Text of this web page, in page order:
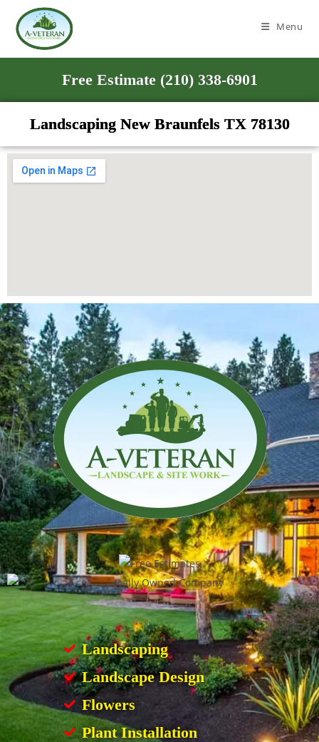
Menu
Free Estimate (210) 338-6901
Landscaping New Braunfels TX 78130
Landscaping
Landscape Design
Flowers
Plant Installation